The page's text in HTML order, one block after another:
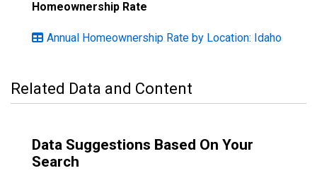
Homeownership Rate
Annual Homeownership Rate by Location: Idaho
Related Data and Content
Data Suggestions Based On Your
Search